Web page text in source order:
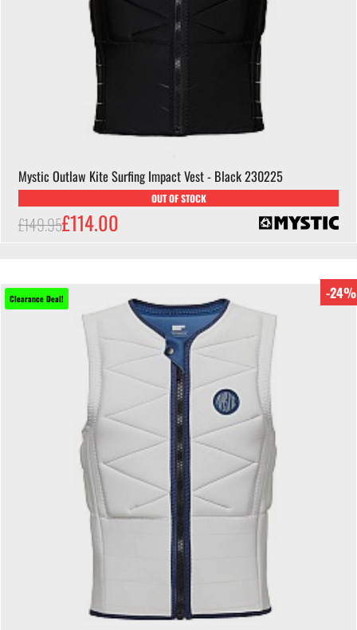
Mystic Outlaw Kite Surfing Impact Vest - Black 230225
OUT OF STOCK
£149.95£114.00
Clearance Deal! -24%